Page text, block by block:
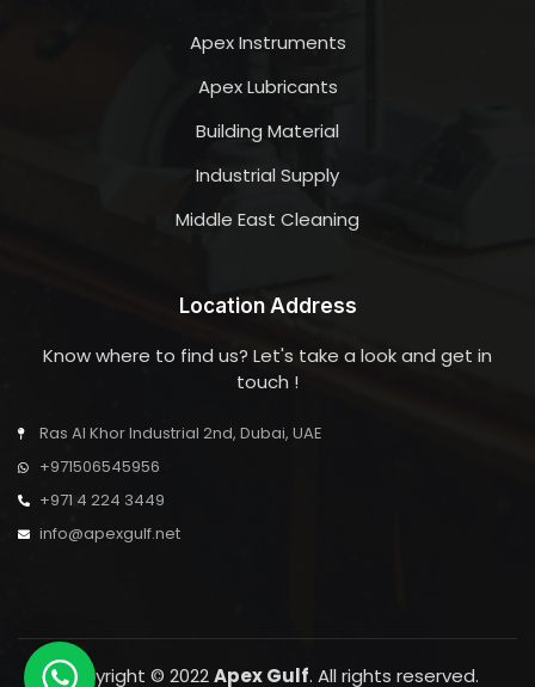
Apex Instruments
Apex Lubricants
Building Material
Industrial Supply
Middle East Cleaning
Location Address
Know where to find us? Let's take a look and get in
touch !
Ras Al Khor Industrial 2nd, Dubai, UAE
+971506545956
+971 4 224 3449
info@apexgulf.net
Copyright © 2022Apex Gulf. All rights reserved.